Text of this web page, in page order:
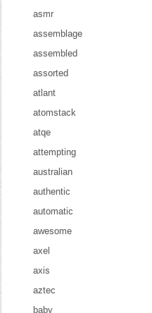
asmr
assemblage
assembled
assorted
atlant
atomstack
atqe
attempting
australian
authentic
automatic
awesome
axel
axis
aztec
baby